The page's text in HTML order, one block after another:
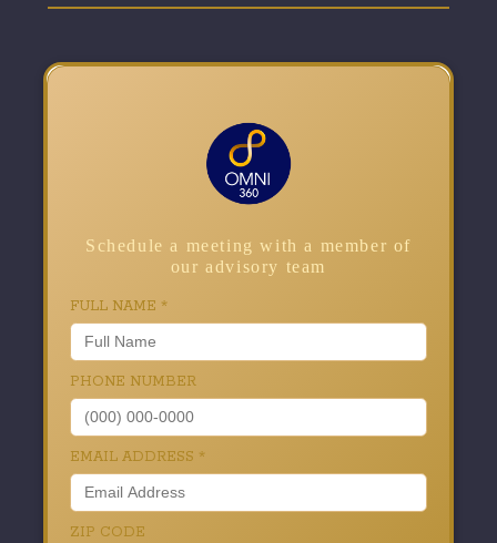
Schedule a meeting with a member of
our advisory team
FULL NAME *
PHONE NUMBER
EMAIL ADDRESS *
ZIP CODE